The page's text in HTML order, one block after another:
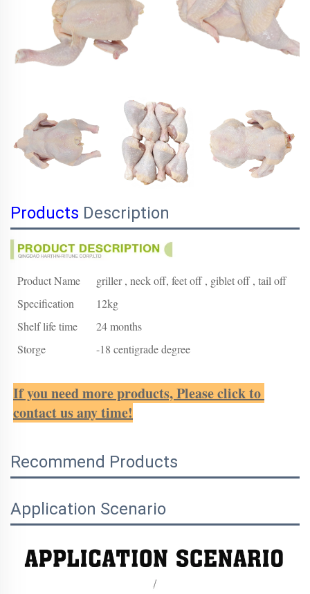
Products Description
Product Name
griller , neck off, feet off , giblet off , tail off
Specification
12kg
Shelf life time
24 months
Storge
-18 centigrade degree
If you need more products, Please click to
contact us any time!
Recommend Products
Application Scenario